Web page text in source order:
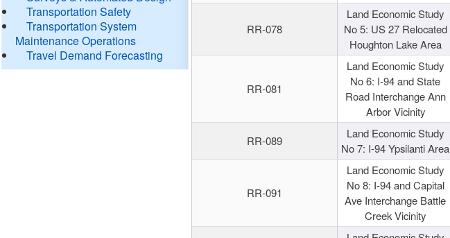
Transportation Safety
Transportation System
Maintenance Operations
Travel Demand Forecasting
RR-078
Land Economic Study
No 5: US 27 Relocated
Houghton Lake Area
RR-081
Land Economic Study
No 6: I-94 and State
Road Interchange Ann
Arbor Vicinity
RR-089
Land Economic Study
No 7: I-94 Ypsilanti Area
RR-091
Land Economic Study
No 8: I-94 and Capital
Ave Interchange Battle
Creek Vicinity